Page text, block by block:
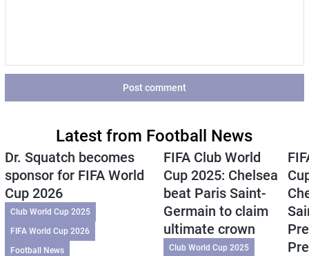
Post comment
Latest from Football News
Dr. Squatch becomes
sponsor for FIFA World
Cup 2026
Club World Cup 2025
FIFA World Cup 2026
Football News
FIFA Club World
Cup 2025: Chelsea
beat Paris Saint-
Germain to claim
ultimate crown
Club World Cup 2025